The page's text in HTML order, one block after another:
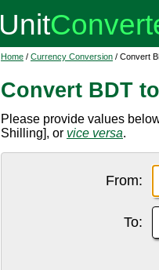
Home / Currency Conversion / Convert
Convert BDT
Please provide values
Shilling], or vice versa.
From:
To: